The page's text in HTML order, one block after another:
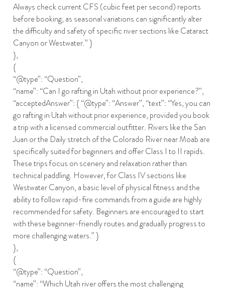
Always check current CFS (cubic feet per second) reports
before booking, as seasonal variations can significantly alter
the difficulty and safety of specific river sections like Cataract
Canyon or Westwater.” }
},
{
“@type”: “Question”,
“name”: “Can I go rafting in Utah without prior experience?”,
“acceptedAnswer”: { “@type”: “Answer”, “text”: “Yes, you can
go rafting in Utah without prior experience, provided you book
a trip with a licensed commercial outfitter. Rivers like the San
Juan or the Daily stretch of the Colorado River near Moab are
specifically suited for beginners and offer Class I to II rapids.
These trips focus on scenery and relaxation rather than
technical paddling. However, for Class IV sections like
Westwater Canyon, a basic level of physical fitness and the
ability to follow rapid-fire commands from a guide are highly
recommended for safety. Beginners are encouraged to start
with these beginner-friendly routes and gradually progress to
more challenging waters.” }
},
{
“@type”: “Question”,
“name”: “Which Utah river offers the most challenging